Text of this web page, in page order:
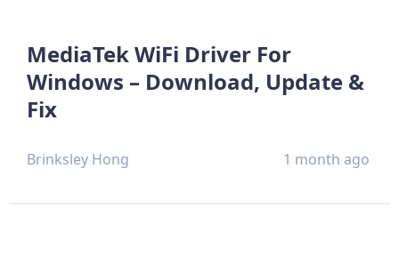
MediaTek WiFi Driver For
Windows – Download, Update &
Fix
Brinksley Hong 1 month ago